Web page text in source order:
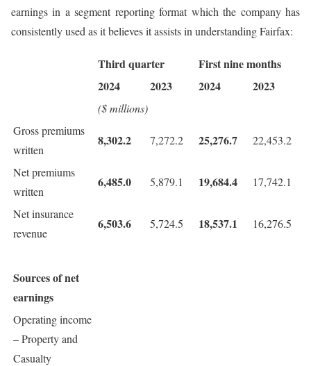
earnings in a segment reporting format which the company has
consistently used as it believes it assists in understanding Fairfax:
Third quarter
First nine months
2024
2023 2024 2023
($ millions)
Gross premiums
written
8,302.2 7,272.2 25,276.7 22,453.2
Net premiums
written
6,485.0 5,879.1 19,684.4 17,742.1
Net insurance
revenue
6,503.6 5,724.5 18,537.1 16,276.5
Sources of net
earnings
Operating income
– Property and
Casualty